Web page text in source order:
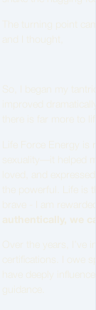
The turning point
and I thought,
So, I began my
improved
Life Force Energy is
sexuality—it helped
loved, and
the powerful. Life is
brave - I am
authentically, we
Over the years,
certifications. I owe
have deeply